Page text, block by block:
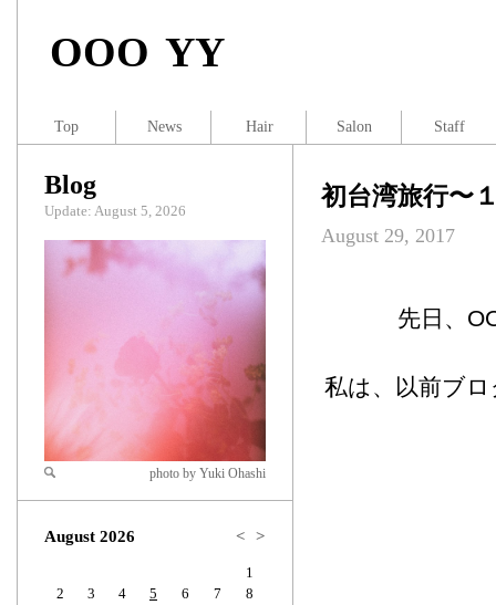
OOO YY
初台湾旅行〜
August 29, 2017
先日、
私は、以前ブ
Blog
Update: August 5, 2026
Zoom
photo by Yuki Ohashi
August 2026 < >
1
2
3 4 5 6 7
8
Top News Hair Salon Staff